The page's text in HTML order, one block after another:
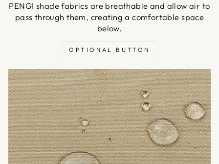
PENGI shade fabrics are breathable and allow air to
pass through them, creating a comfortable space
below.
OPTIONAL BUTTON